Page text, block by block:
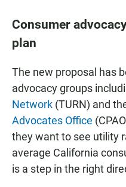
Consumer
plan
The new proposal has
advocacy groups
Network (TURN) and
Advocates Office
they want to see utility
average California
is a step in the right